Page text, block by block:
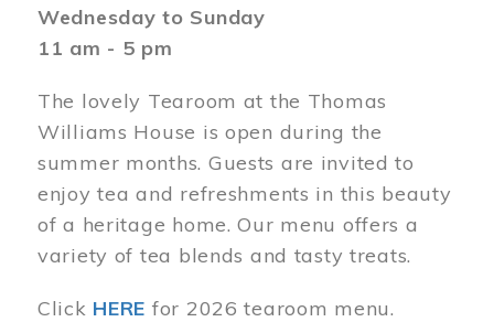
Wednesday to Sunday
11 am - 5 pm
The lovely Tearoom at the Thomas
Williams House is open during the
summer months. Guests are invited to
enjoy tea and refreshments in this beauty
of a heritage home. Our menu offers a
variety of tea blends and tasty treats.
Click HERE for 2026 tearoom menu.